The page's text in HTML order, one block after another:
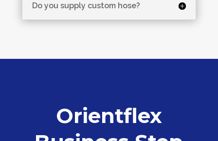
Do you supply custom hose?
Orientflex